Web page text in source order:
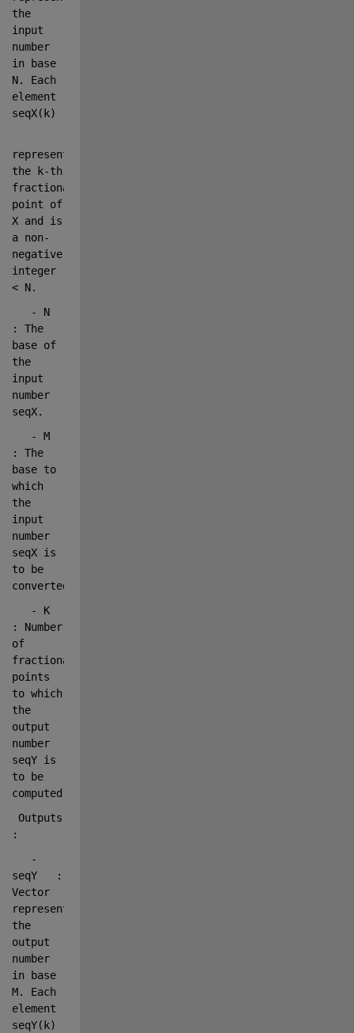
the
input
number
in base
N. Each
element
seqX(k)
the k-th
fractional
point of
X and is
a non-
negative
integer
< N.
   - N
: The
base of
the
input
number
seqX.
   - M
: The
base to
which
the
input
number
seqX is
to be
converted.
   - K
: Number
of
fractional
points
to which
the
output
number
seqY is
to be
computed.
:
   -
seqY   :
Vector
the
output
number
in base
M. Each
element
seqY(k)